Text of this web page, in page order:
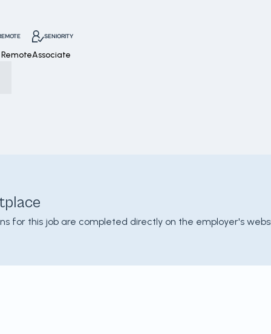
SENIORITY
Associate
for this job are completed directly on the employer's